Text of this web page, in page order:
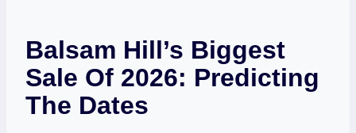
Balsam Hill’s Biggest
Sale Of 2026: Predicting
The Dates